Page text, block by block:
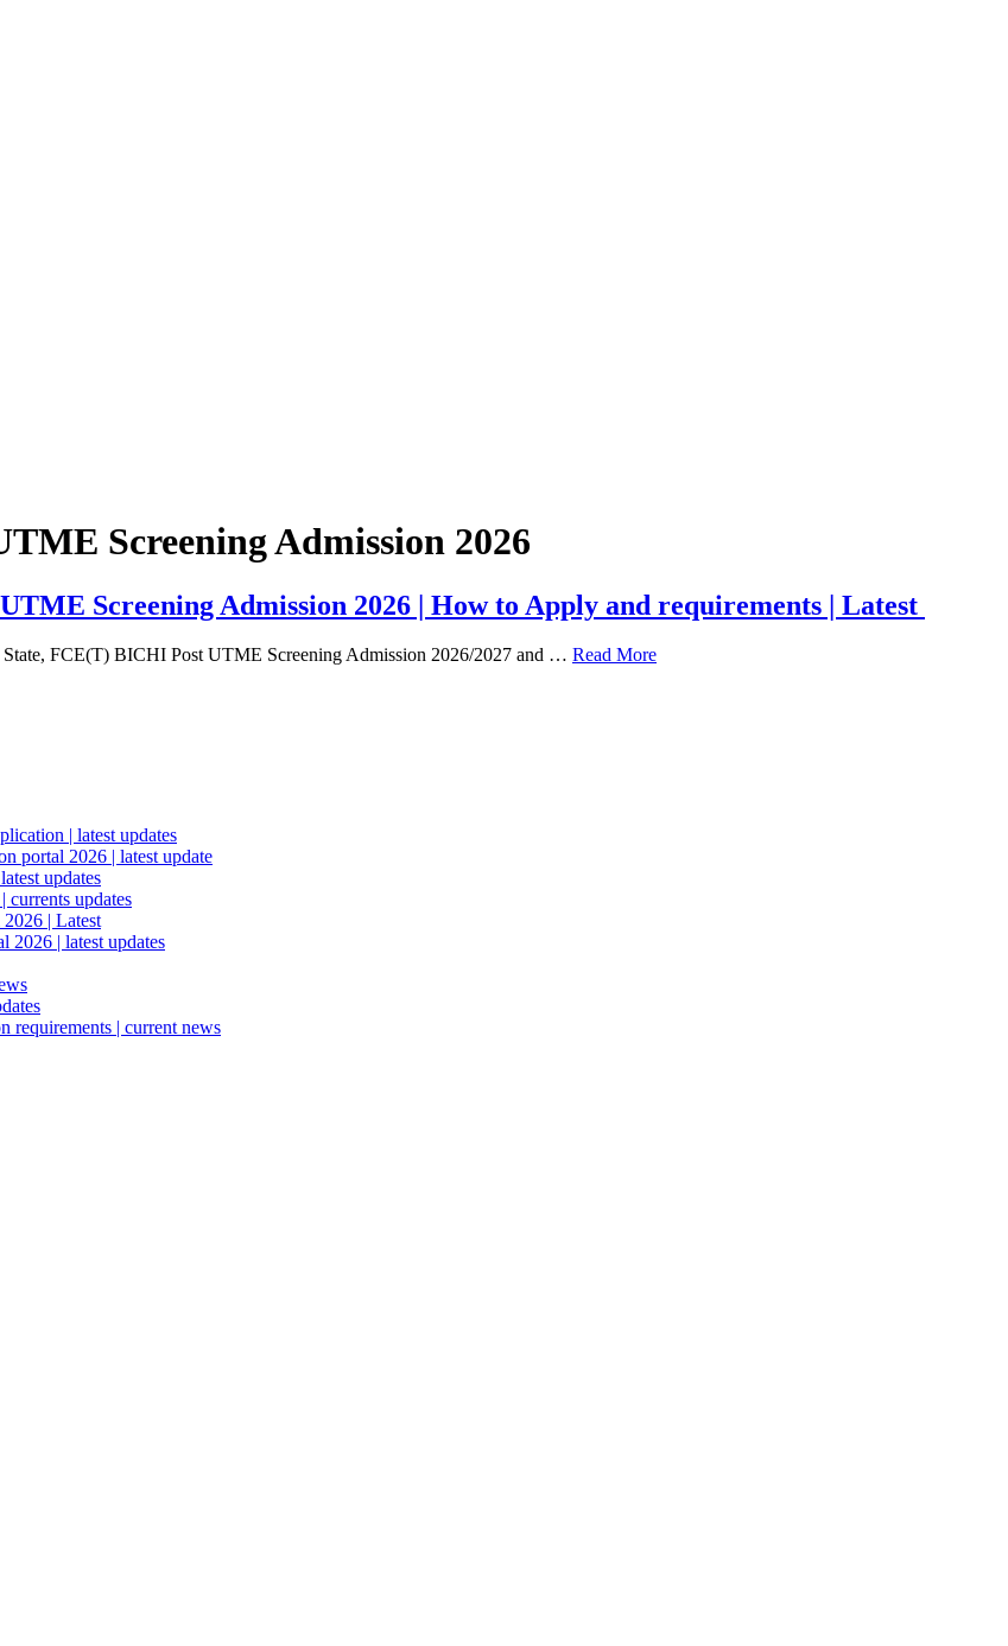
Screening Admission 2026
Screening Admission 2026 | How to Apply and requirements | Latest
FCE(T) BICHI Post UTME Screening Admission 2026/2027 and … Read More
| latest updates
portal 2026 | latest update
updates
updates
| Latest
2026 | latest updates
requirements | current news